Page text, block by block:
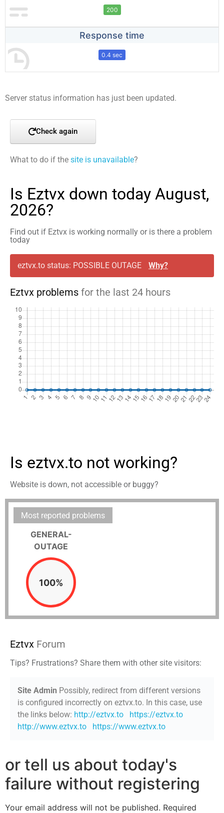
200
Response time
0.4 sec
Server status information has just been updated.
Check again
What to do if the site is unavailable?
Is Eztvx down today August,
2026?
Find out if Eztvx is working normally or is there a problem
today
eztvx.to status: POSSIBLE OUTAGE Why?
Eztvx problems for the last 24 hours
Is eztvx.to not working?
Website is down, not accessible or buggy?
Most reported problems
GENERAL-
OUTAGE
100%
Eztvx Forum
Tips? Frustrations? Share them with other site visitors:
Site Admin Possibly, redirect from different versions
is configured incorrectly on eztvx.to. In this case, use
the links below: http://eztvx.to
https://eztvx.to
http://www.eztvx.to
https://www.eztvx.to
or tell us about today's
failure without registering
Your email address will not be published. Required